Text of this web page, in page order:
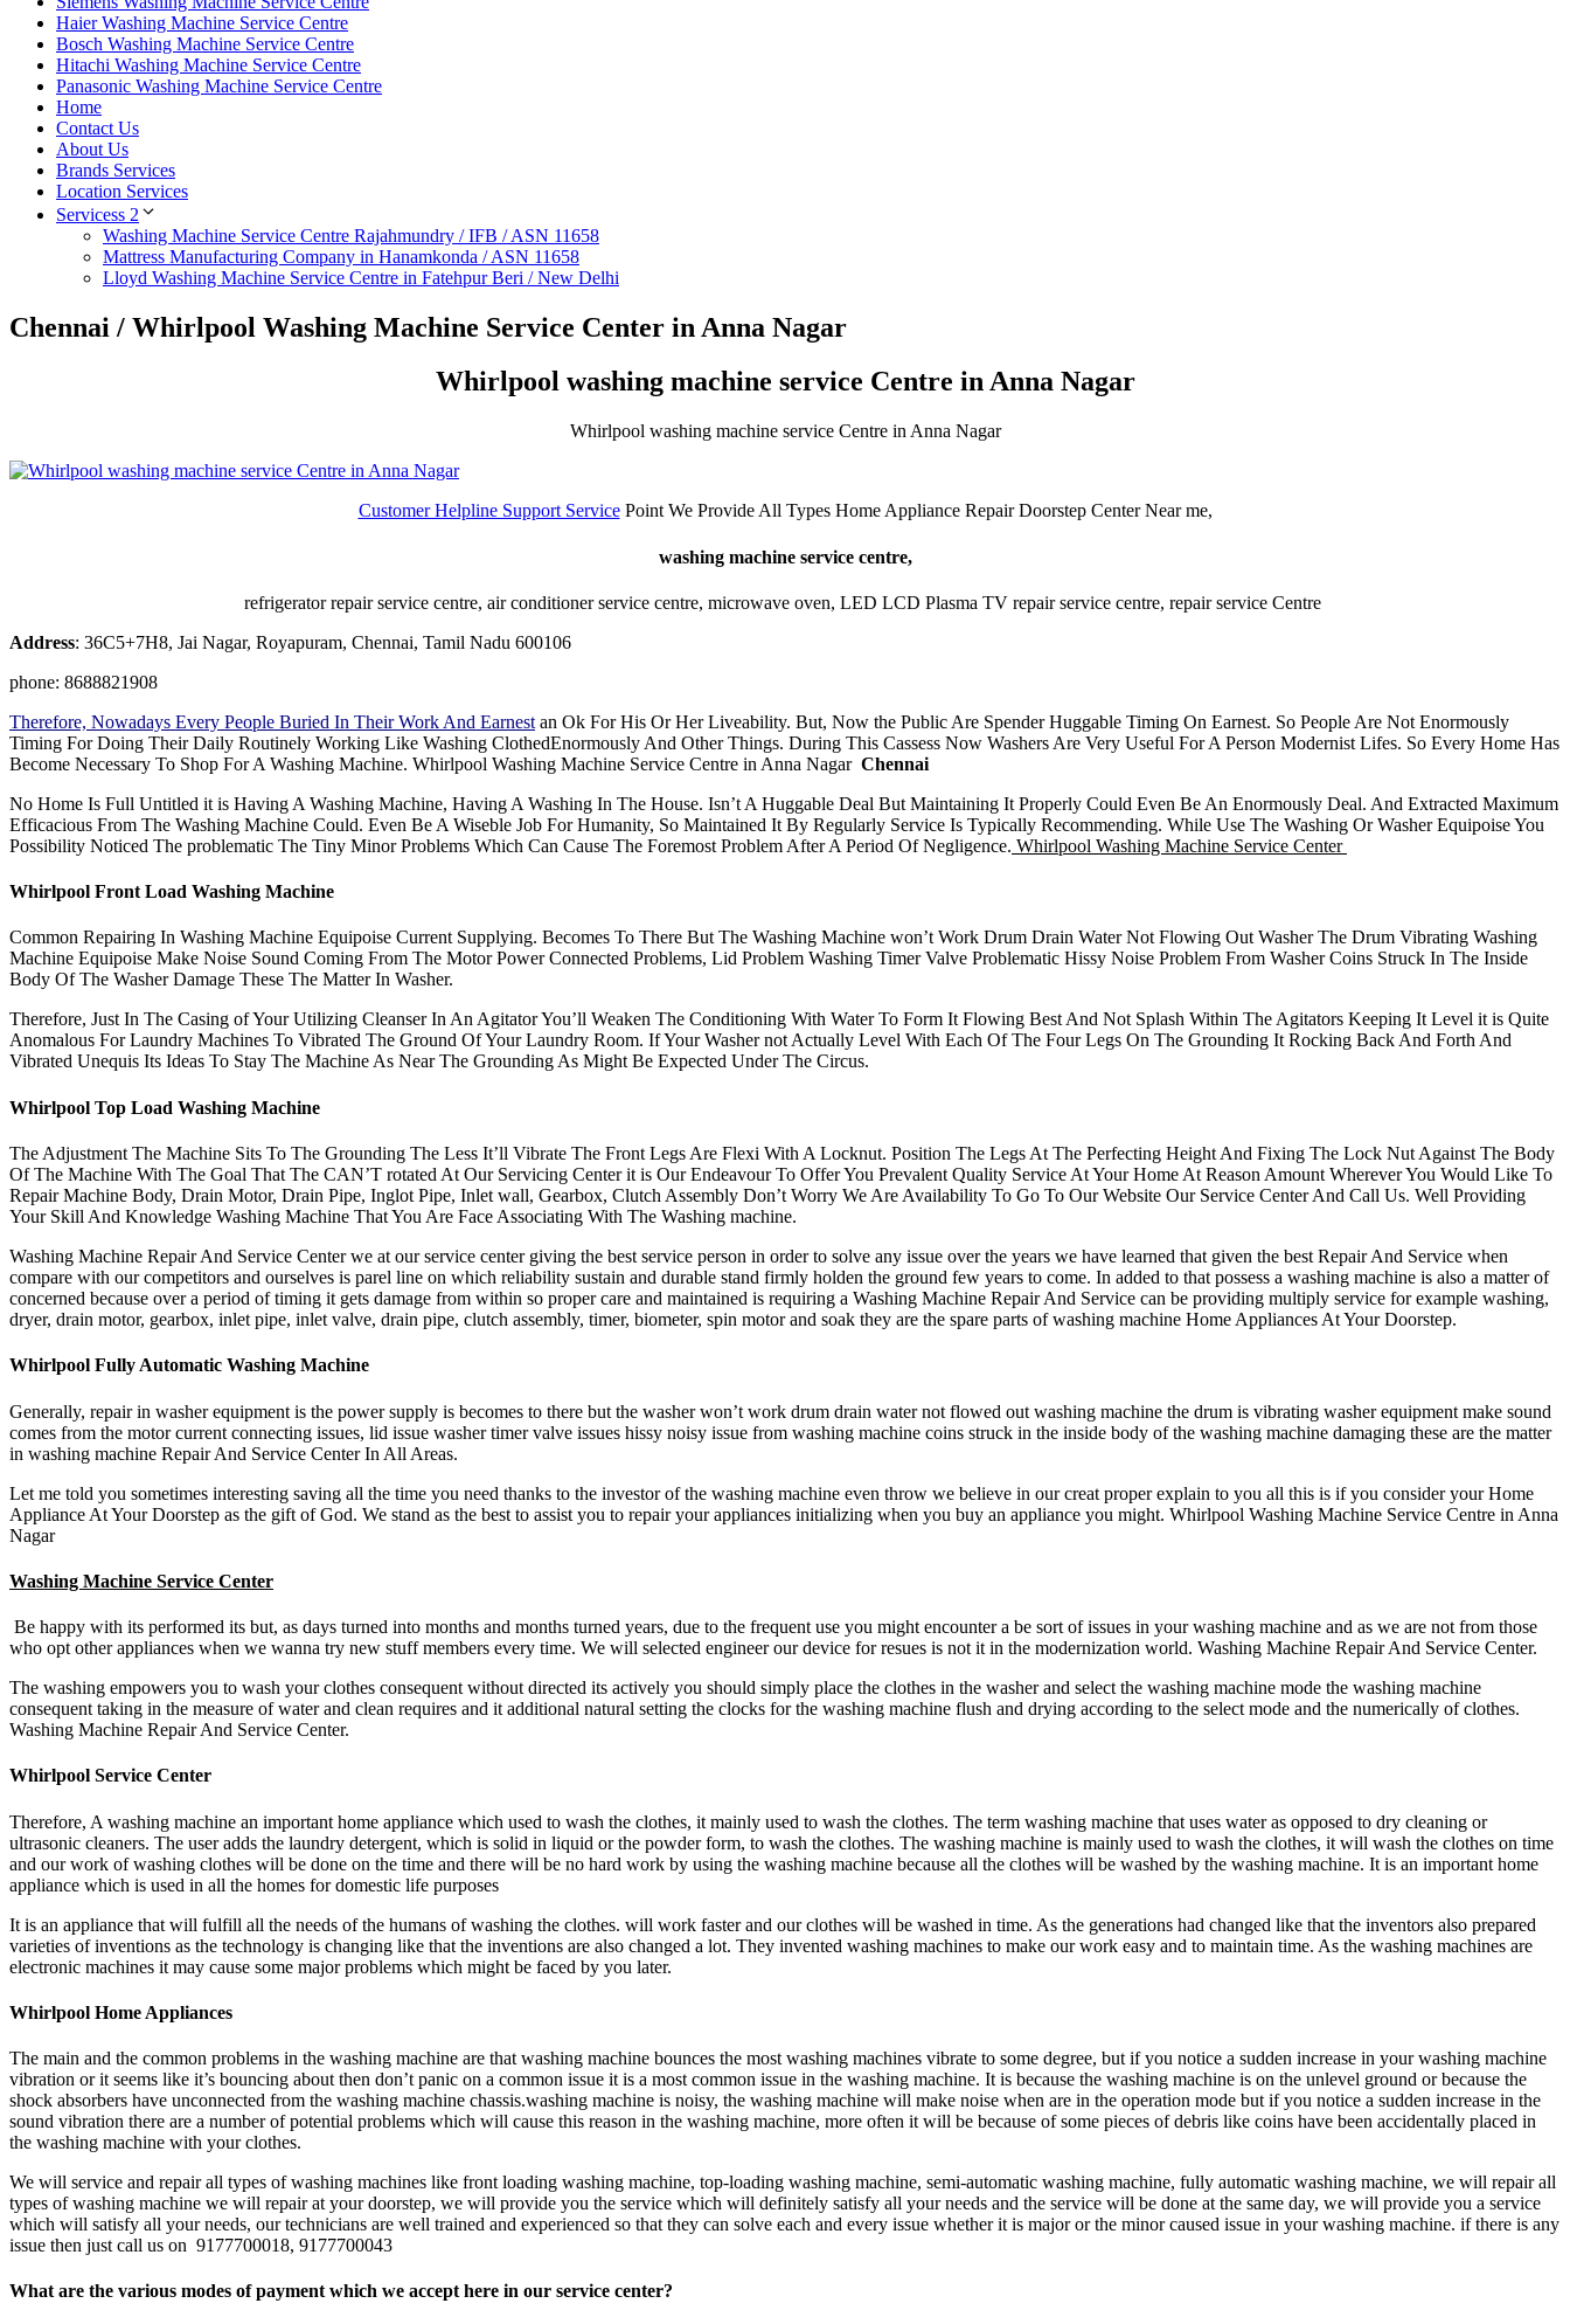
Haier Washing Machine Service Centre
Bosch Washing Machine Service Centre
Hitachi Washing Machine Service Centre
Panasonic Washing Machine Service Centre
Home
Contact Us
About Us
Brands Services
Location Services
Servicess 2
Washing Machine Service Centre Rajahmundry / IFB / ASN 11658
Mattress Manufacturing Company in Hanamkonda / ASN 11658
Lloyd Washing Machine Service Centre in Fatehpur Beri / New Delhi
Chennai / Whirlpool Washing Machine Service Center in Anna Nagar
Whirlpool washing machine service Centre in Anna Nagar
Whirlpool washing machine service Centre in Anna Nagar
Customer Helpline Support ServicePoint We Provide All Types Home Appliance Repair Doorstep Center Near me,
washing machine service centre,
refrigerator repair service centre, air conditioner service centre, microwave oven, LED LCD Plasma TV repair service centre, repair service Centre
Address: 36C5+7H8, Jai Nagar, Royapuram, Chennai, Tamil Nadu 600106
phone: 8688821908
Therefore, Nowadays Every People Buried In Their Work And Earnest an Ok For His Or Her Liveability. But, Now the Public Are Spender Huggable Timing On Earnest. So People Are Not Enormously
Timing For Doing Their Daily Routinely Working Like Washing ClothedEnormously And Other Things. During This Cassess Now Washers Are Very Useful For A Person Modernist Lifes. So Every Home Has
Become Necessary To Shop For A Washing Machine. Whirlpool Washing Machine Service Centre in Anna Nagar Chennai
No Home Is Full Untitled it is Having A Washing Machine, Having A Washing In The House. Isn’t A Huggable Deal But Maintaining It Properly Could Even Be An Enormously Deal. And Extracted Maximum
Efficacious From The Washing Machine Could. Even Be A Wiseble Job For Humanity, So Maintained It By Regularly Service Is Typically Recommending. While Use The Washing Or Washer Equipoise You
Possibility Noticed The problematic The Tiny Minor Problems Which Can Cause The Foremost Problem After A Period Of Negligence. Whirlpool Washing Machine Service Center
Whirlpool Front Load Washing Machine
Common Repairing In Washing Machine Equipoise Current Supplying. Becomes To There But The Washing Machine won’t Work Drum Drain Water Not Flowing Out Washer The Drum Vibrating Washing
Machine Equipoise Make Noise Sound Coming From The Motor Power Connected Problems, Lid Problem Washing Timer Valve Problematic Hissy Noise Problem From Washer Coins Struck In The Inside
Body Of The Washer Damage These The Matter In Washer.
Therefore, Just In The Casing of Your Utilizing Cleanser In An Agitator You’ll Weaken The Conditioning With Water To Form It Flowing Best And Not Splash Within The Agitators Keeping It Level it is Quite
Anomalous For Laundry Machines To Vibrated The Ground Of Your Laundry Room. If Your Washer not Actually Level With Each Of The Four Legs On The Grounding It Rocking Back And Forth And
Vibrated Unequis Its Ideas To Stay The Machine As Near The Grounding As Might Be Expected Under The Circus.
Whirlpool Top Load Washing Machine
The Adjustment The Machine Sits To The Grounding The Less It’ll Vibrate The Front Legs Are Flexi With A Locknut. Position The Legs At The Perfecting Height And Fixing The Lock Nut Against The Body
Of The Machine With The Goal That The CAN’T rotated At Our Servicing Center it is Our Endeavour To Offer You Prevalent Quality Service At Your Home At Reason Amount Wherever You Would Like To
Repair Machine Body, Drain Motor, Drain Pipe, Inglot Pipe, Inlet wall, Gearbox, Clutch Assembly Don’t Worry We Are Availability To Go To Our Website Our Service Center And Call Us. Well Providing
Your Skill And Knowledge Washing Machine That You Are Face Associating With The Washing machine.
Washing Machine Repair And Service Center we at our service center giving the best service person in order to solve any issue over the years we have learned that given the best Repair And Service when
compare with our competitors and ourselves is parel line on which reliability sustain and durable stand firmly holden the ground few years to come. In added to that possess a washing machine is also a matter of
concerned because over a period of timing it gets damage from within so proper care and maintained is requiring a Washing Machine Repair And Service can be providing multiply service for example washing,
dryer, drain motor, gearbox, inlet pipe, inlet valve, drain pipe, clutch assembly, timer, biometer, spin motor and soak they are the spare parts of washing machine Home Appliances At Your Doorstep.
Whirlpool Fully Automatic Washing Machine
Generally, repair in washer equipment is the power supply is becomes to there but the washer won’t work drum drain water not flowed out washing machine the drum is vibrating washer equipment make sound
comes from the motor current connecting issues, lid issue washer timer valve issues hissy noisy issue from washing machine coins struck in the inside body of the washing machine damaging these are the matter
in washing machine Repair And Service Center In All Areas.
Let me told you sometimes interesting saving all the time you need thanks to the investor of the washing machine even throw we believe in our creat proper explain to you all this is if you consider your Home
Appliance At Your Doorstep as the gift of God. We stand as the best to assist you to repair your appliances initializing when you buy an appliance you might. Whirlpool Washing Machine Service Centre in Anna
Nagar
Washing Machine Service Center
Be happy with its performed its but, as days turned into months and months turned years, due to the frequent use you might encounter a be sort of issues in your washing machine and as we are not from those
who opt other appliances when we wanna try new stuff members every time. We will selected engineer our device for resues is not it in the modernization world. Washing Machine Repair And Service Center.
The washing empowers you to wash your clothes consequent without directed its actively you should simply place the clothes in the washer and select the washing machine mode the washing machine
consequent taking in the measure of water and clean requires and it additional natural setting the clocks for the washing machine flush and drying according to the select mode and the numerically of clothes.
Washing Machine Repair And Service Center.
Whirlpool Service Center
Therefore, A washing machine an important home appliance which used to wash the clothes, it mainly used to wash the clothes. The term washing machine that uses water as opposed to dry cleaning or
ultrasonic cleaners. The user adds the laundry detergent, which is solid in liquid or the powder form, to wash the clothes. The washing machine is mainly used to wash the clothes, it will wash the clothes on time
and our work of washing clothes will be done on the time and there will be no hard work by using the washing machine because all the clothes will be washed by the washing machine. It is an important home
appliance which is used in all the homes for domestic life purposes
It is an appliance that will fulfill all the needs of the humans of washing the clothes. will work faster and our clothes will be washed in time. As the generations had changed like that the inventors also prepared
varieties of inventions as the technology is changing like that the inventions are also changed a lot. They invented washing machines to make our work easy and to maintain time. As the washing machines are
electronic machines it may cause some major problems which might be faced by you later.
Whirlpool Home Appliances
The main and the common problems in the washing machine are that washing machine bounces the most washing machines vibrate to some degree, but if you notice a sudden increase in your washing machine
vibration or it seems like it’s bouncing about then don’t panic on a common issue it is a most common issue in the washing machine. It is because the washing machine is on the unlevel ground or because the
shock absorbers have unconnected from the washing machine chassis.washing machine is noisy, the washing machine will make noise when are in the operation mode but if you notice a sudden increase in the
sound vibration there are a number of potential problems which will cause this reason in the washing machine, more often it will be because of some pieces of debris like coins have been accidentally placed in
the washing machine with your clothes.
We will service and repair all types of washing machines like front loading washing machine, top-loading washing machine, semi-automatic washing machine, fully automatic washing machine, we will repair all
types of washing machine we will repair at your doorstep, we will provide you the service which will definitely satisfy all your needs and the service will be done at the same day, we will provide you a service
which will satisfy all your needs, our technicians are well trained and experienced so that they can solve each and every issue whether it is major or the minor caused issue in your washing machine. if there is any
issue then just call us on 9177700018, 9177700043
What are the various modes of payment which we accept here in our service center?